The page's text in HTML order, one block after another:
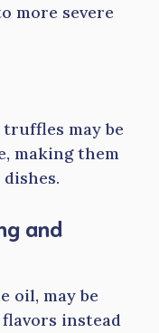
more severe
may be
making them
and
oil, may be
instead